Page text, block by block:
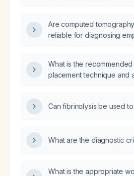
Are computed
reliable for diagnosing
What is the
placement technique and
Can fibrinolysis be used
What are the diagnostic
What is the appropriate